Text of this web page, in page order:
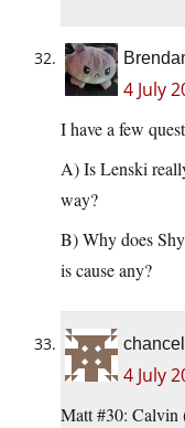
4 July
I have a few
A) Is Lenski
way?
B) Why does
is cause any?
4 July
Matt #30: Calvin